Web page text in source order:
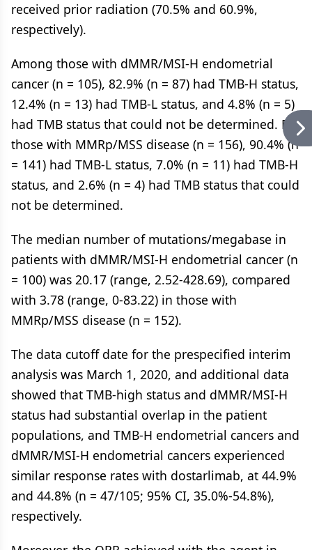
received prior radiation (70.5% and 60.9%,
respectively).
Among those with dMMR/MSI-H endometrial
cancer (n = 105), 82.9% (n = 87) had TMB-H status,
12.4% (n = 13) had TMB-L status, and 4.8% (n = 5)
had TMB status that could not be determined. For
those with MMRp/MSS disease (n = 156), 90.4% (n
= 141) had TMB-L status, 7.0% (n = 11) had TMB-H
status, and 2.6% (n = 4) had TMB status that could
not be determined.
The median number of mutations/megabase in
patients with dMMR/MSI-H endometrial cancer (n
= 100) was 20.17 (range, 2.52-428.69), compared
with 3.78 (range, 0-83.22) in those with
MMRp/MSS disease (n = 152).
The data cutoff date for the prespecified interim
analysis was March 1, 2020, and additional data
showed that TMB-high status and dMMR/MSI-H
status had substantial overlap in the patient
populations, and TMB-H endometrial cancers and
dMMR/MSI-H endometrial cancers experienced
similar response rates with dostarlimab, at 44.9%
and 44.8% (n = 47/105; 95% CI, 35.0%-54.8%),
respectively.